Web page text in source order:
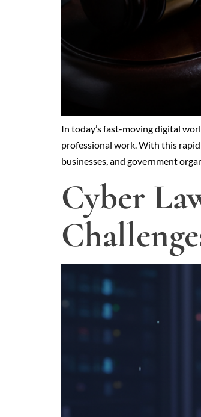
In today’s fast-moving digital
professional work. With this
businesses, and government
Cyber